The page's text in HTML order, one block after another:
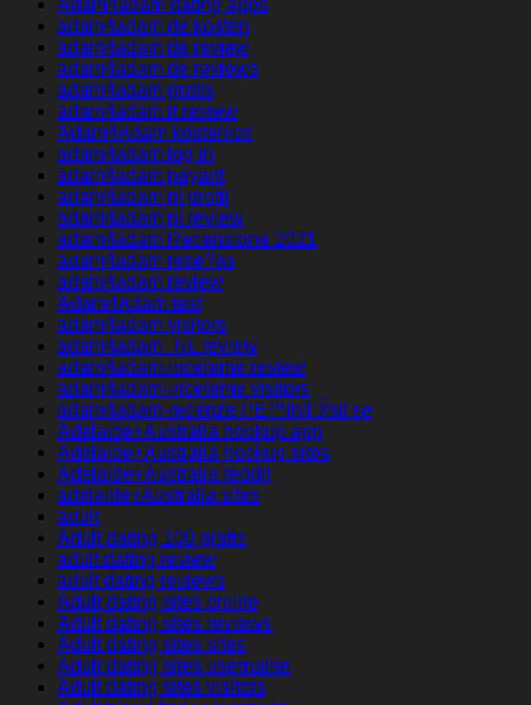
Adam4adam dating apps
adam4adam de kosten
adam4adam de review
adam4adam de reviews
adam4adam gratis
adam4adam it review
Adam4Adam kostenlos
adam4adam log in
adam4adam payant
adam4adam pl profil
adam4adam pl review
adam4adam Recensione 2021
adam4adam rese?as
adam4adam review
Adam4Adam test
adam4adam visitors
adam4adam_NL review
adam4adam-inceleme review
adam4adam-inceleme visitors
adam4adam-recenze PЕ™ihlГЎsit se
Adelaide+Australia hookup app
Adelaide+Australia hookup sites
Adelaide+Australia reddit
adelaide+Australia sites
adult
Adult dating 100 gratis
adult dating review
adult dating reviews
Adult dating sites online
Adult dating sites reviews
Adult dating sites sites
Adult dating sites username
Adult dating sites visitors